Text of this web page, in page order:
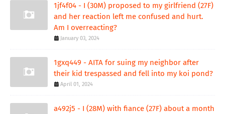
1jf4f04 - I (30M) proposed to my girlfriend (27F)
and her reaction left me confused and hurt.
Am I overreacting?
January 03, 2024
1gxq449 - AITA for suing my neighbor after
their kid trespassed and fell into my koi pond?
April 01, 2024
a492j5 - I (28M) with fiance (27F) about a month